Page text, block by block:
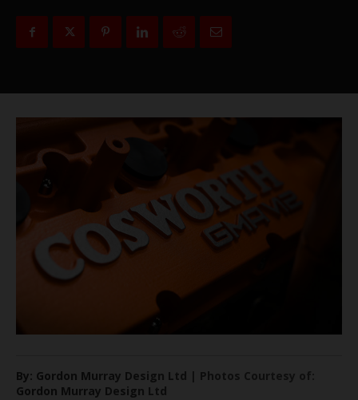
By: Gordon Murray Design Ltd | Photos Courtesy of:
Gordon Murray Design Ltd